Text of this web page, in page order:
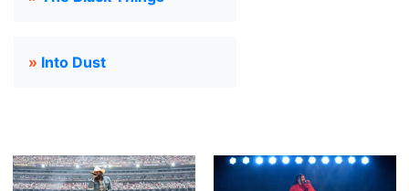
» Into Dust